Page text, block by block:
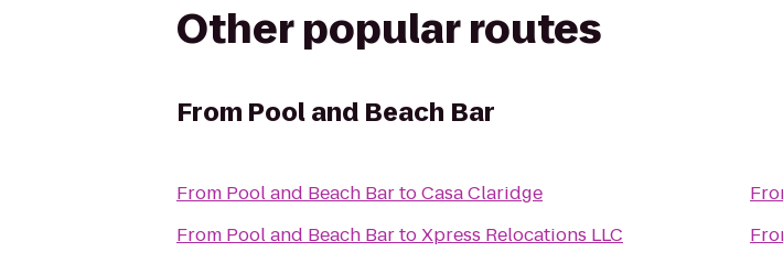
Other popular routes
From Pool and Beach Bar
From Pool and Beach BartoCasa Claridge
From Pool and Beach BartoXpress Relocations LLC